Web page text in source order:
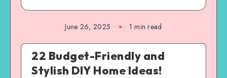
June 26, 2025 1 min read
22 Budget-Friendly and
Stylish DIY Home Ideas!